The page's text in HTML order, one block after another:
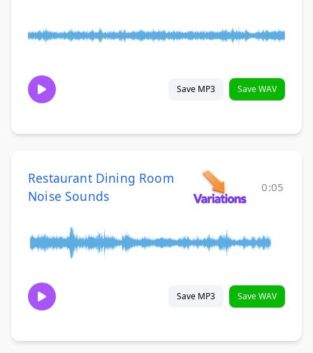
Save MP3 Save WAV
Restaurant Dining Room
Noise Sounds
0:05
Save MP3 Save WAV